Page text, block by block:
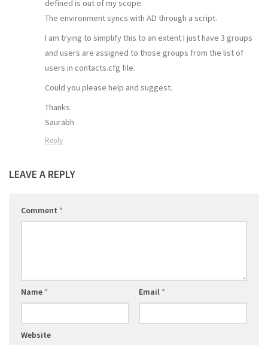
defined is out of my scope.
The environment syncs with AD through a script.
I am trying to simplify this to an extent I just have 3 groups
and users are assigned to those groups from the list of
users in contacts.cfg file.
Could you please help and suggest.
Thanks
Saurabh
Reply
LEAVE A REPLY
Comment *
Name * Email *
Website